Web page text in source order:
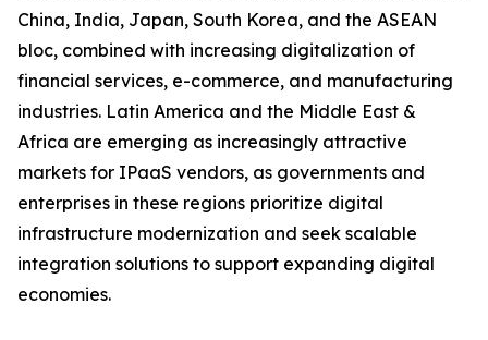
China, India, Japan, South Korea, and the ASEAN
bloc, combined with increasing digitalization of
financial services, e-commerce, and manufacturing
industries. Latin America and the Middle East &
Africa are emerging as increasingly attractive
markets for IPaaS vendors, as governments and
enterprises in these regions prioritize digital
infrastructure modernization and seek scalable
integration solutions to support expanding digital
economies.